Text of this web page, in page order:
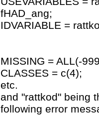
fHAD_ang;
IDVARIABLE =
MISSING = ALL(-
CLASSES = c(4);
etc.
and "rattkod" being
following error